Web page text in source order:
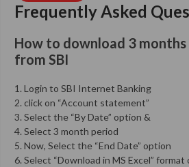
Frequently Asked
How to download 3
from SBI
1. Login to SBI Internet Banking
2. click on “Account statement”
3. Select the “By Date” option &
4. Select 3 month period
5. Now, Select the “End Date” option
6. Select “Download in MS Excel” format